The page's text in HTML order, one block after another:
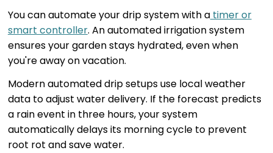
You can automate your drip system with atimer or
smart controller. An automated irrigation system
ensures your garden stays hydrated, even when
you're away on vacation.
Modern automated drip setups use local weather
data to adjust water delivery. If the forecast predicts
a rain event in three hours, your system
automatically delays its morning cycle to prevent
root rot and save water.